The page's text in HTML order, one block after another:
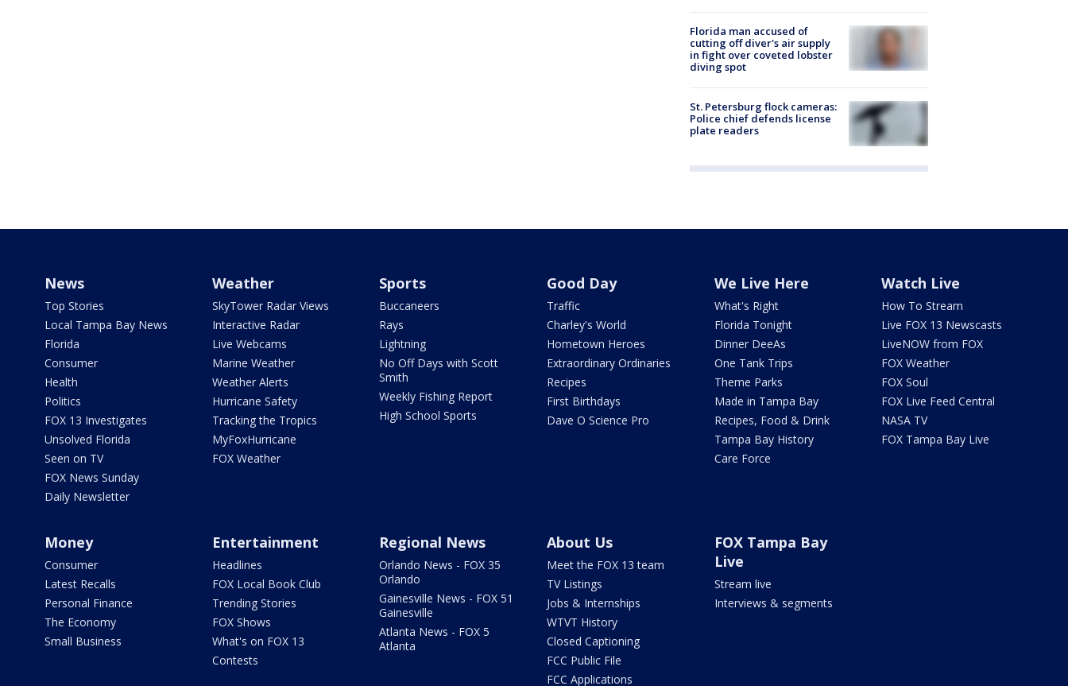
Florida man accused of
cutting off diver's air supply
in fight over coveted lobster
diving spot
St. Petersburg flock cameras:
Police chief defends license
plate readers
News
Top Stories
Local Tampa Bay News
Florida
Consumer
Health
Politics
FOX 13 Investigates
Unsolved Florida
Seen on TV
FOX News Sunday
Daily Newsletter
Weather
SkyTower Radar Views
Interactive Radar
Live Webcams
Marine Weather
Weather Alerts
Hurricane Safety
Tracking the Tropics
MyFoxHurricane
FOX Weather
Sports
Buccaneers
Rays
Lightning
No Off Days with Scott
Smith
Weekly Fishing Report
High School Sports
Good Day
Traffic
Charley's World
Hometown Heroes
Extraordinary Ordinaries
Recipes
First Birthdays
Dave O Science Pro
We Live Here
What's Right
Florida Tonight
Dinner DeeAs
One Tank Trips
Theme Parks
Made in Tampa Bay
Recipes, Food & Drink
Tampa Bay History
Care Force
Watch Live
How To Stream
Live FOX 13 Newscasts
LiveNOW from FOX
FOX Weather
FOX Soul
FOX Live Feed Central
NASA TV
FOX Tampa Bay Live
Money
Consumer
Latest Recalls
Personal Finance
The Economy
Small Business
Entertainment
Headlines
FOX Local Book Club
Trending Stories
FOX Shows
What's on FOX 13
Contests
Regional News
Orlando News - FOX 35
Orlando
Gainesville News - FOX 51
Gainesville
Atlanta News - FOX 5
Atlanta
About Us
Meet the FOX 13 team
TV Listings
Jobs & Internships
WTVT History
Closed Captioning
FCC Public File
FCC Applications
FOX Tampa Bay
Live
Stream live
Interviews & segments